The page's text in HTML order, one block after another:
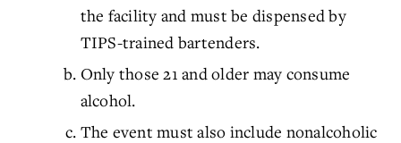
the facility and must be dispensed by
TIPS-trained bartenders.
Only those 21 and older may consume
alcohol.
The event must also include nonalcoholic